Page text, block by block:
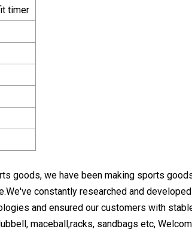
timer
goods, we have been making sports
constantly researched and
and ensured our customers with
maceball,racks, sandbags etc,